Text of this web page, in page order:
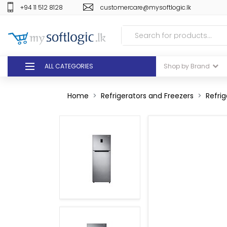
+94 11 512 8128 customercare@mysoftlogic.lk
ALL CATEGORIES Shop by Brand
GLOMARK
Home Refrigerators and Freezers